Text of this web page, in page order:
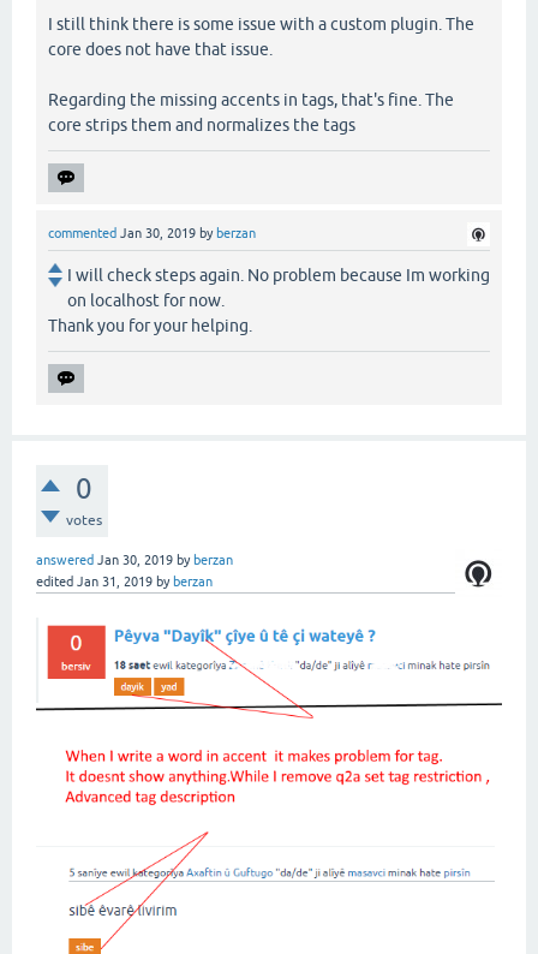
I still think there is some issue with a custom plugin. The
core does not have that issue.
Regarding the missing accents in tags, that's fine. The
core strips them and normalizes the tags
commented Jan 30, 2019 by berzan
I will check steps again. No problem because Im working
on localhost for now.
Thank you for your helping.
0
votes
answered Jan 30, 2019 by berzan
edited Jan 31, 2019 by berzan